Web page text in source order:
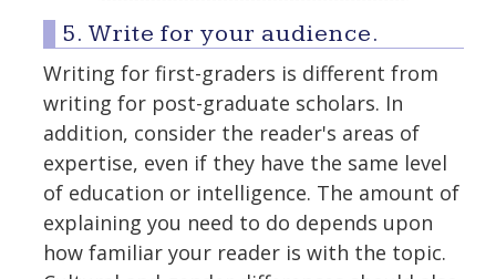
5. Write for your audience.
Writing for first-graders is different from
writing for post-graduate scholars. In
addition, consider the reader's areas of
expertise, even if they have the same level
of education or intelligence. The amount of
explaining you need to do depends upon
how familiar your reader is with the topic.